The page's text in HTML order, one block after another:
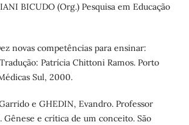
BICUDO (Org.) Pesquisa em Educação
novas competências para ensinar:
Patrícia Chittoni Ramos. Porto
Sul, 2000.
e GHEDIN, Evandro. Professor
e crítica de um conceito. São